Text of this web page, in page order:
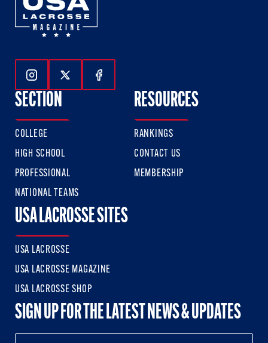
Follow Us On Instagram
Follow Us On Twitter
Follow Us On Facebook
SECTION
COLLEGE
HIGH SCHOOL
PROFESSIONAL
NATIONAL TEAMS
RESOURCES
RANKINGS
CONTACT US
MEMBERSHIP
USA LACROSSE SITES
USA LACROSSE
USA LACROSSE MAGAZINE
USA LACROSSE SHOP
SIGN UP FOR THE LATEST NEWS & UPDATES